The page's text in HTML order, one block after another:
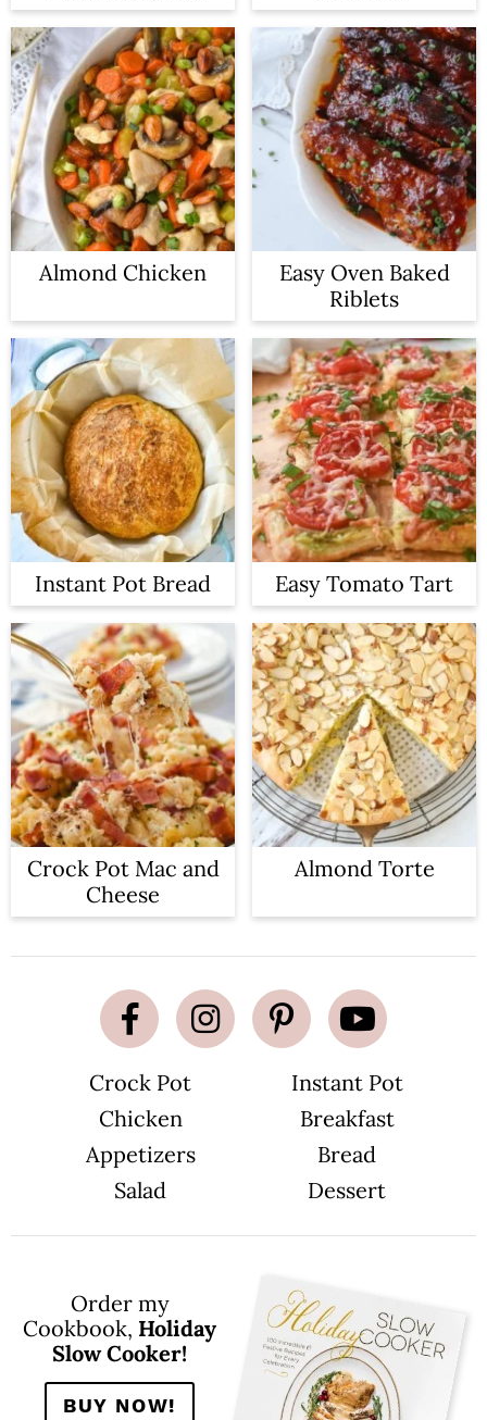
Almond Chicken
Easy Oven Baked
Riblets
Instant Pot Bread Easy Tomato Tart
Crock Pot Mac and
Cheese
Almond Torte
Crock Pot
Instant Pot
Chicken
Breakfast
Appetizers
Bread
Salad
Dessert
Order my
Cookbook, Holiday
Slow Cooker!
BUY NOW!